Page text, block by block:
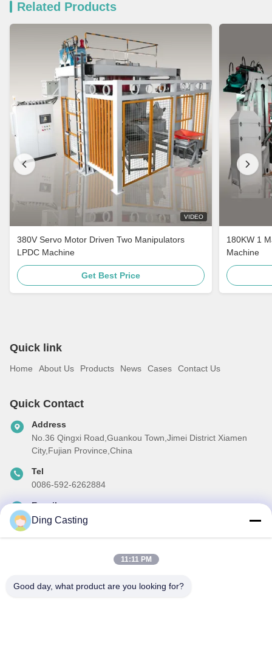
Related Products
VIDEO
380V Servo Motor Driven Two Manipulators
LPDC Machine
Get Best Price
180KW 1
Machine
Quick link
Home About Us Products News Cases Contact Us
Quick Contact
Address
No.36 Qingxi Road,Guankou Town,Jimei District Xiamen
City,Fujian Province,China
Tel
0086-592-6262884
E-mail
dzivy@idzxm.cn
Subscribe to our newsletter for discounts and more.
Ding Casting
11:11 PM
Good day, what product are you looking for?